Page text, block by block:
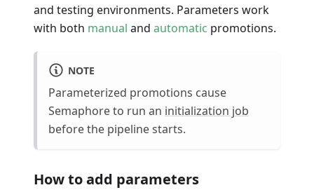
and testing environments. Parameters work
with both manual and automatic promotions.
NOTE
Parameterized promotions cause
Semaphore to run an initialization job
before the pipeline starts.
How to add parameters